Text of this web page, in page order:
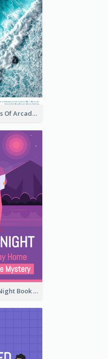
Travel Memories Of Arcadia Book Cover
Lost In Mystery Night Book Cover